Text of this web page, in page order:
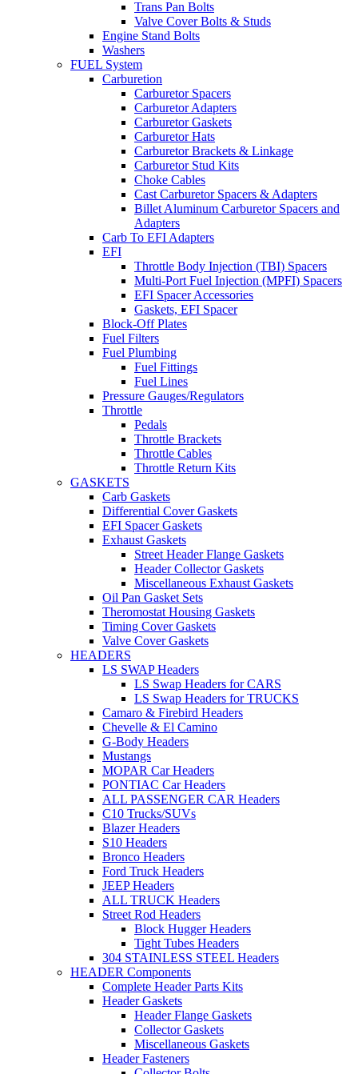
Trans Pan Bolts
Valve Cover Bolts & Studs
Engine Stand Bolts
Washers
FUEL System
Carburetion
Carburetor Spacers
Carburetor Adapters
Carburetor Gaskets
Carburetor Hats
Carburetor Brackets & Linkage
Carburetor Stud Kits
Choke Cables
Cast Carburetor Spacers & Adapters
Billet Aluminum Carburetor Spacers and
Adapters
Carb To EFI Adapters
EFI
Throttle Body Injection (TBI) Spacers
Multi-Port Fuel Injection (MPFI) Spacers
EFI Spacer Accessories
Gaskets, EFI Spacer
Block-Off Plates
Fuel Filters
Fuel Plumbing
Fuel Fittings
Fuel Lines
Pressure Gauges/Regulators
Throttle
Pedals
Throttle Brackets
Throttle Cables
Throttle Return Kits
GASKETS
Carb Gaskets
Differential Cover Gaskets
EFI Spacer Gaskets
Exhaust Gaskets
Street Header Flange Gaskets
Header Collector Gaskets
Miscellaneous Exhaust Gaskets
Oil Pan Gasket Sets
Theromostat Housing Gaskets
Timing Cover Gaskets
Valve Cover Gaskets
HEADERS
LS SWAP Headers
LS Swap Headers for CARS
LS Swap Headers for TRUCKS
Camaro & Firebird Headers
Chevelle & El Camino
G-Body Headers
Mustangs
MOPAR Car Headers
PONTIAC Car Headers
ALL PASSENGER CAR Headers
C10 Trucks/SUVs
Blazer Headers
S10 Headers
Bronco Headers
Ford Truck Headers
JEEP Headers
ALL TRUCK Headers
Street Rod Headers
Block Hugger Headers
Tight Tubes Headers
304 STAINLESS STEEL Headers
HEADER Components
Complete Header Parts Kits
Header Gaskets
Header Flange Gaskets
Collector Gaskets
Miscellaneous Gaskets
Header Fasteners